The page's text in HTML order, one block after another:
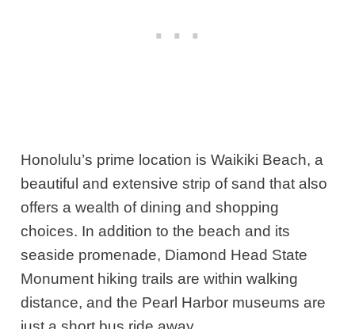
Honolulu’s prime location is Waikiki Beach, a
beautiful and extensive strip of sand that also
offers a wealth of dining and shopping
choices. In addition to the beach and its
seaside promenade, Diamond Head State
Monument hiking trails are within walking
distance, and the Pearl Harbor museums are